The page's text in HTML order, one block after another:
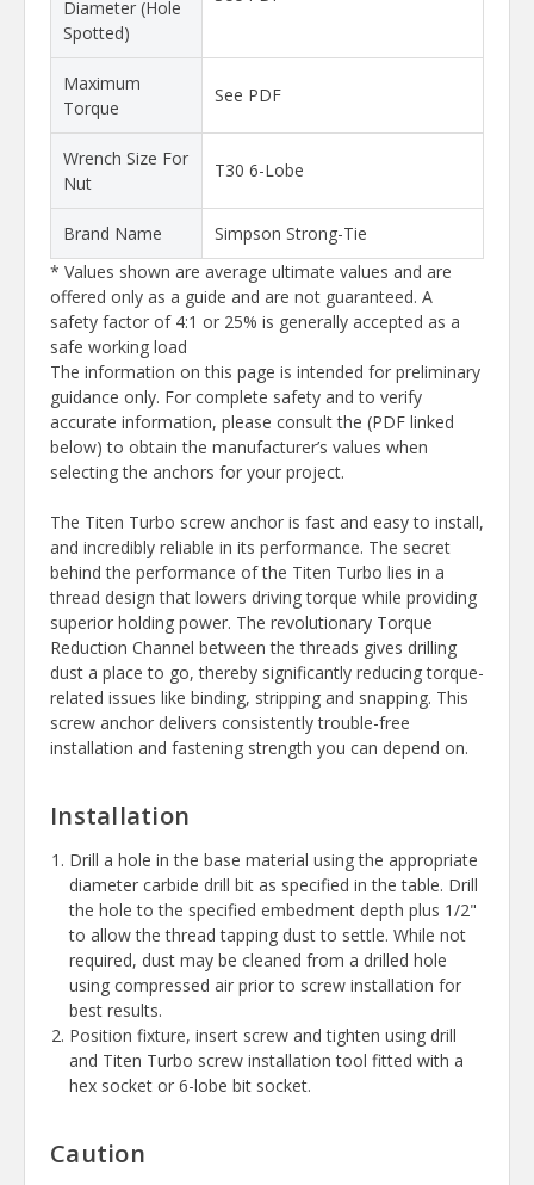
Diameter (Hole
Spotted)
Maximum
Torque
See PDF
Wrench Size For
Nut
T30 6-Lobe
Brand Name
Simpson Strong-Tie
* Values shown are average ultimate values and are
offered only as a guide and are not guaranteed. A
safety factor of 4:1 or 25% is generally accepted as a
safe working load
The information on this page is intended for preliminary
guidance only. For complete safety and to verify
accurate information, please consult the (PDF linked
below) to obtain the manufacturer’s values when
selecting the anchors for your project.
The Titen Turbo screw anchor is fast and easy to install,
and incredibly reliable in its performance. The secret
behind the performance of the Titen Turbo lies in a
thread design that lowers driving torque while providing
superior holding power. The revolutionary Torque
Reduction Channel between the threads gives drilling
dust a place to go, thereby significantly reducing torque-
related issues like binding, stripping and snapping. This
screw anchor delivers consistently trouble-free
installation and fastening strength you can depend on.
Installation
Drill a hole in the base material using the appropriate
diameter carbide drill bit as specified in the table. Drill
the hole to the specified embedment depth plus 1/2"
to allow the thread tapping dust to settle. While not
required, dust may be cleaned from a drilled hole
using compressed air prior to screw installation for
best results.
Position fixture, insert screw and tighten using drill
and Titen Turbo screw installation tool fitted with a
hex socket or 6-lobe bit socket.
Caution